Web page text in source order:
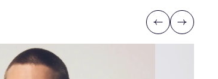
Previous
Next